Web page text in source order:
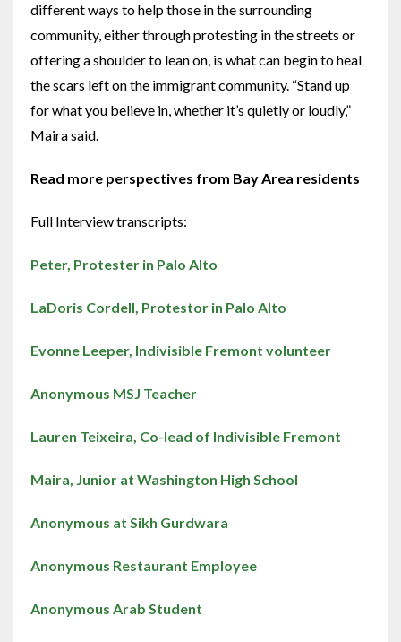
different ways to help those in the surrounding
community, either through protesting in the streets or
offering a shoulder to lean on, is what can begin to heal
the scars left on the immigrant community. “Stand up
for what you believe in, whether it’s quietly or loudly,”
Maira said.
Read more perspectives from Bay Area residents
Full Interview transcripts:
Peter, Protester in Palo Alto
LaDoris Cordell, Protestor in Palo Alto
Evonne Leeper, Indivisible Fremont volunteer
Anonymous MSJ Teacher
Lauren Teixeira, Co-lead of Indivisible Fremont
Maira, Junior at Washington High School
Anonymous at Sikh Gurdwara
Anonymous Restaurant Employee
Anonymous Arab Student